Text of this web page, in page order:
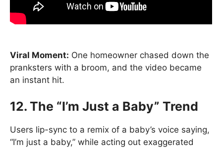
Viral Moment: One homeowner chased down the
pranksters with a broom, and the video became
an instant hit.
12. The “I’m Just a Baby” Trend
Users lip-sync to a remix of a baby’s voice saying,
“I’m just a baby,” while acting out exaggerated